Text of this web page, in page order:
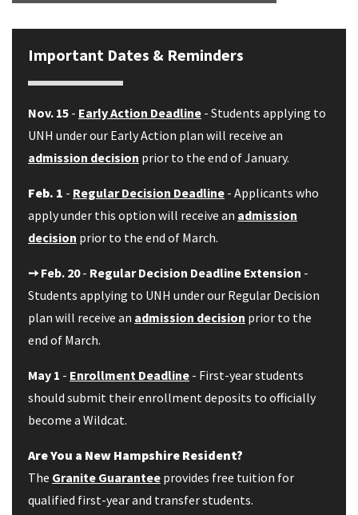
Important Dates & Reminders
Nov. 15 - Early Action Deadline - Students applying to
UNH under our Early Action plan will receive an
admission decision prior to the end of January.
Feb. 1 - Regular Decision Deadline - Applicants who
apply under this option will receive an admission
decision prior to the end of March.
➙ Feb. 20- Regular Decision Deadline Extension -
Students applying to UNH under our Regular Decision
plan will receive an admission decision prior to the
end of March.
May 1 - Enrollment Deadline - First-year students
should submit their enrollment deposits to officially
become a Wildcat.
Are You a New Hampshire Resident?
The Granite Guarantee provides free tuition for
qualified first-year and transfer students.